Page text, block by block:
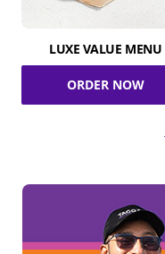
LUXE VALUE MENU
ORDER NOW